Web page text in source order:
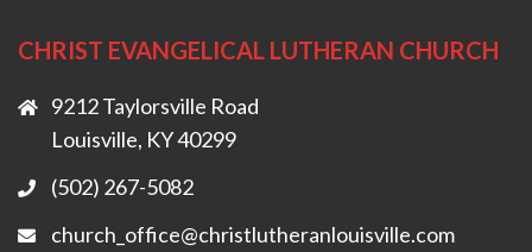
CHRIST EVANGELICAL LUTHERAN CHURCH
9212 Taylorsville Road
Louisville, KY 40299
(502) 267-5082
church_office@christlutheranlouisville.com